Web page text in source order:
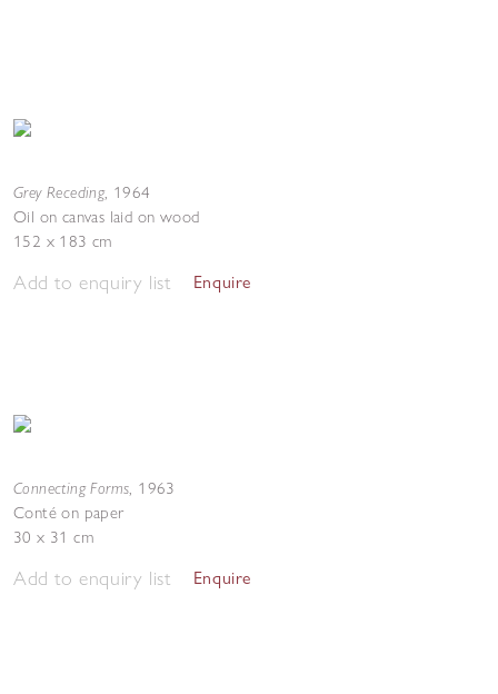
Grey Receding, 1964
Oil on canvas laid on wood
152 x 183 cm
Add to enquiry list Enquire
Connecting Forms, 1963
Conté on paper
30 x 31 cm
Add to enquiry list Enquire